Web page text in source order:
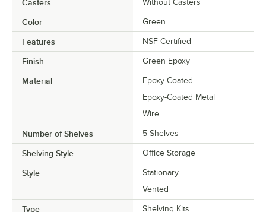
Casters Without Casters
Color Green
Features NSF Certified
Finish Green Epoxy
Material
Epoxy-Coated
Epoxy-Coated Metal
Wire
Number of Shelves 5 Shelves
Shelving Style Office Storage
Style
Stationary
Vented
Type Shelving Kits